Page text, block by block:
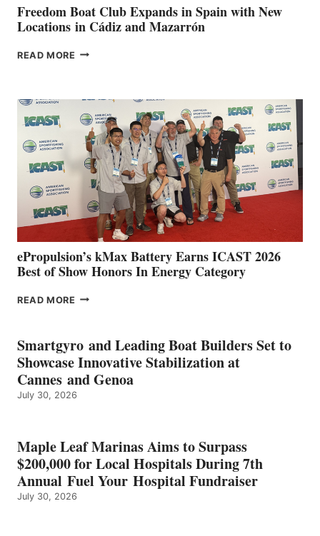
FUNDRAISER
Freedom Boat Club Expands in Spain with New
Locations in Cádiz and Mazarrón
READ MORE FREEDOM
SPAIN
WITH
NEW
LOCATIONS IN
CÁDIZ
MAZARRÓN
ePropulsion’s kMax Battery Earns ICAST 2026
Best of Show Honors In Energy Category
READ MORE EPROPULSION’S
EARNS
ICAST
2026
BEST
OF
ENERGY
CATEGORY
Smartgyro and Leading Boat Builders Set to
Showcase Innovative Stabilization at
Cannes and Genoa
July 30, 2026
Maple Leaf Marinas Aims to Surpass
$200,000 for Local Hospitals During 7th
Annual Fuel Your Hospital Fundraiser
July 30, 2026